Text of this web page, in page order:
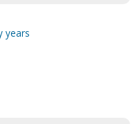
years